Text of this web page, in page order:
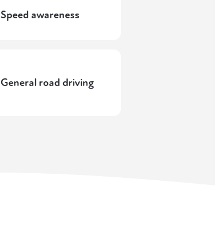
Speed awareness
General road driving